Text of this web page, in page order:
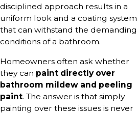
disciplined approach results in a
uniform look and a coating system
that can withstand the demanding
conditions of a bathroom.
Homeowners often ask whether
they can paint directly over
bathroom mildew and peeling
paint. The answer is that simply
painting over these issues is never